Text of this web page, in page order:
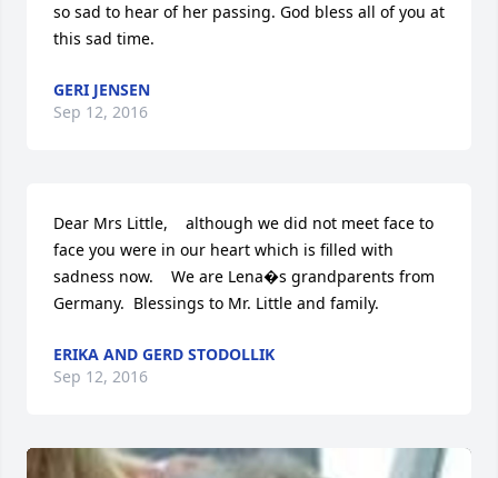
so sad to hear of her passing. God bless all of you at
this sad time.
GERI JENSEN
Sep 12, 2016
Dear Mrs Little,    although we did not meet face to
face you were in our heart which is filled with
sadness now.    We are Lena�s grandparents from
Germany.  Blessings to Mr. Little and family.
ERIKA AND GERD STODOLLIK
Sep 12, 2016